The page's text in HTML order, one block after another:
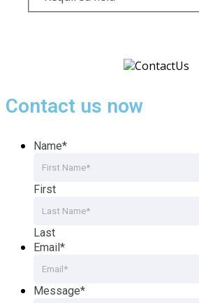
Contact us now
Name*
First
Last
Email*
Message*